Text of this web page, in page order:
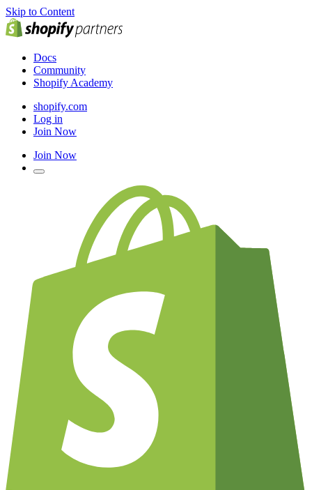
Skip to Content
Docs
Community
Shopify Academy
shopify.com
Log in
Join Now
Join Now